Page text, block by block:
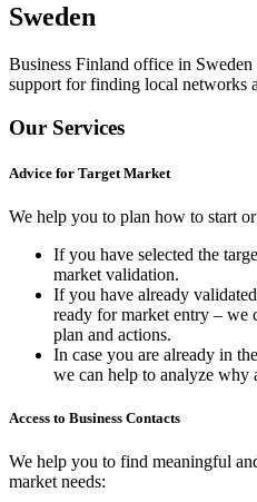
Sweden
Business Finland office in
support for finding local networks
Our Services
Advice for Target Market
We help you to plan how to start
If you have selected the
market validation.
If you have already
ready for market entry – we
plan and actions.
In case you are already in
we can help to analyze why
Access to Business Contacts
We help you to find meaningful
market needs: